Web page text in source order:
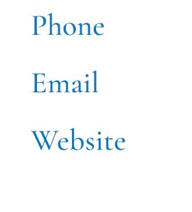
Phone
Email
Website